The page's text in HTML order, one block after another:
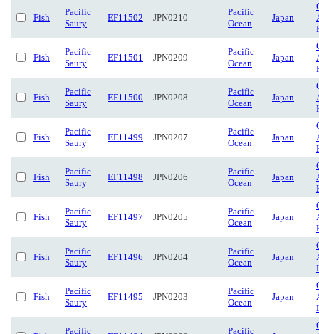
Fish
Pacific
Saury
EF11502 JPN0210
Pacific
Ocean
Japan
Fish
Pacific
Saury
EF11501 JPN0209
Pacific
Ocean
Japan
Fish
Pacific
Saury
EF11500 JPN0208
Pacific
Ocean
Japan
Fish
Pacific
Saury
EF11499 JPN0207
Pacific
Ocean
Japan
Fish
Pacific
Saury
EF11498 JPN0206
Pacific
Ocean
Japan
Fish
Pacific
Saury
EF11497 JPN0205
Pacific
Ocean
Japan
Fish
Pacific
Saury
EF11496 JPN0204
Pacific
Ocean
Japan
Fish
Pacific
Saury
EF11495 JPN0203
Pacific
Ocean
Japan
Pacific
Pacific